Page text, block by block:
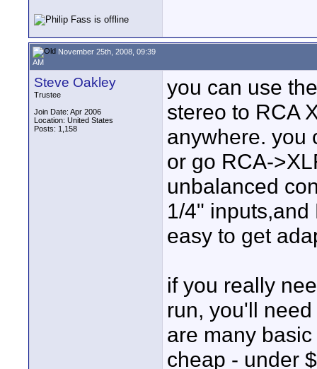
November 25th, 2008, 09:39
AM
Steve Oakley
Trustee
Join Date: Apr 2006
Location: United States
Posts: 1,158
you can use
stereo to RCA
anywhere. you
or go RCA-
unbalanced
1/4"
easy to get
if you really
run, you'll
are many
cheap - under